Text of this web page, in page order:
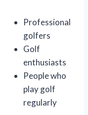
Professional
golfers
Golf
enthusiasts
People who
play golf
regularly